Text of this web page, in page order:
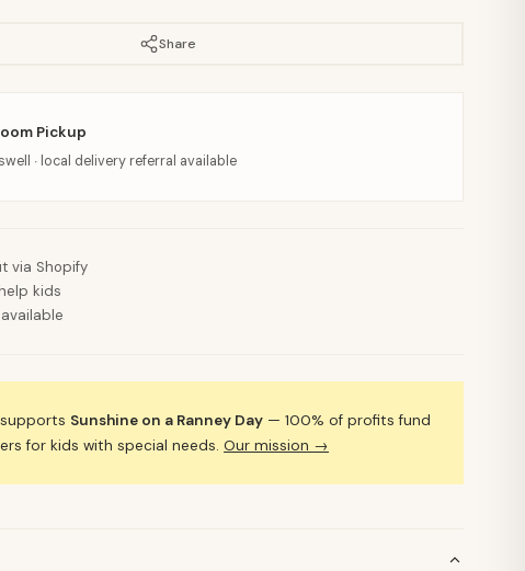
Share
Pickup
· local delivery referral available
via Shopify
kids
Sunshine on a Ranney Day — 100% of profits fund
for kids with special needs.Our mission →